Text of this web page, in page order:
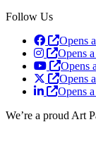
Follow Us
Opens
Opens
Opens
Opens
Opens
We’re a proud Art